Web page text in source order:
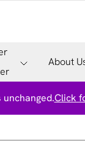
About
Click